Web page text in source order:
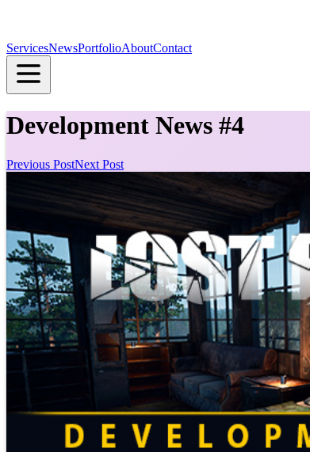
ServicesNewsPortfolioAboutContact
Development News #4
Previous PostNext Post